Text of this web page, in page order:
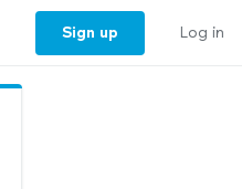
Sign up Log in